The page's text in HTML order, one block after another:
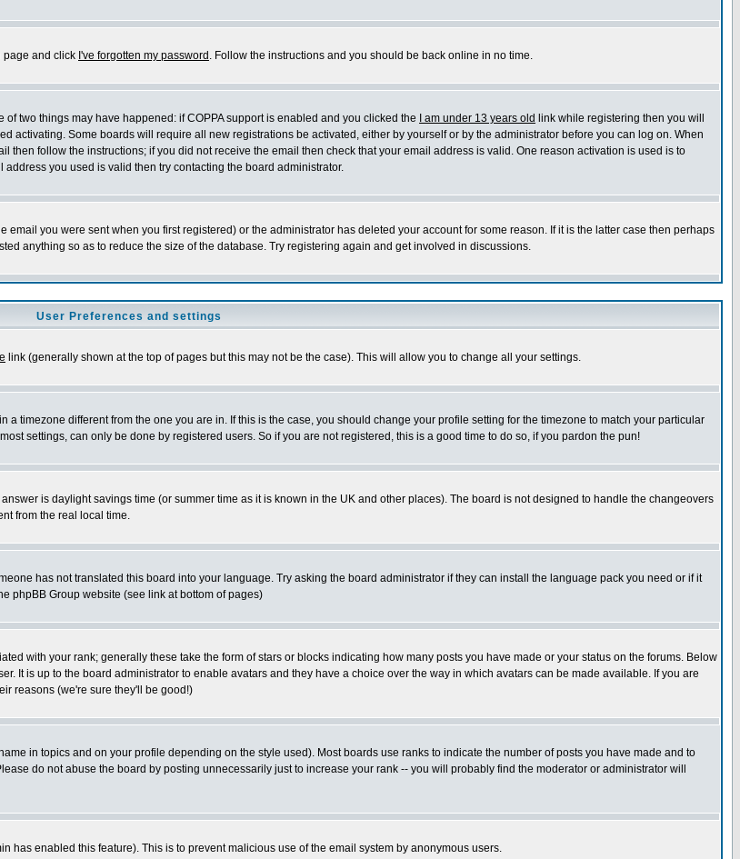
page and click I've forgotten my password . Follow the instructions and you should be back online in no time.
two things may have happened: if COPPA support is enabled and you clicked the
I am under 13 years old link while registering then you will
activating. Some boards will require all new registrations be activated, either by yourself or by the administrator before you can log on. When
follow the instructions; if you did not receive the email then check that your email address is valid. One reason activation is used is to
you used is valid then try contacting the board administrator.
you were sent when you first registered) or the administrator has deleted your account for some reason. If it is the latter case then perhaps
anything so as to reduce the size of the database. Try registering again and get involved in discussions.
User Preferences and settings
link (generally shown at the top of pages but this may not be the case). This will allow you to change all your settings.
timezone different from the one you are in. If this is the case, you should change your profile setting for the timezone to match your particular
settings, can only be done by registered users. So if you are not registered, this is a good time to do so, if you pardon the pun!
is daylight savings time (or summer time as it is known in the UK and other places). The board is not designed to handle the changeovers
from the real local time.
has not translated this board into your language. Try asking the board administrator if they can install the language pack you need or if it
phpBB Group website (see link at bottom of pages)
with your rank; generally these take the form of stars or blocks indicating how many posts you have made or your status on the forums. Below
It is up to the board administrator to enable avatars and they have a choice over the way in which avatars can be made available. If you are
reasons (we're sure they'll be good!)
in topics and on your profile depending on the style used). Most boards use ranks to indicate the number of posts you have made and to
do not abuse the board by posting unnecessarily just to increase your rank -- you will probably find the moderator or administrator will
enabled this feature). This is to prevent malicious use of the email system by anonymous users.